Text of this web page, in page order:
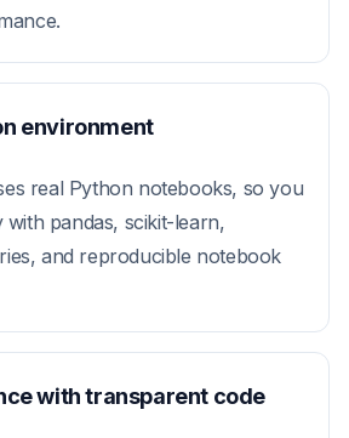
environment
real Python notebooks, so you
pandas, scikit-learn,
and reproducible notebook
with transparent code